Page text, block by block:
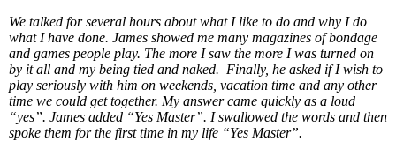
We talked for several hours about what I like to do and why I do
what I have done. James showed me many magazines of bondage
and games people play. The more I saw the more I was turned on
by it all and my being tied and naked. Finally, he asked if I wish to
play seriously with him on weekends, vacation time and any other
time we could get together. My answer came quickly as a loud
“yes”. James added “Yes Master”. I swallowed the words and then
spoke them for the first time in my life “Yes Master”.